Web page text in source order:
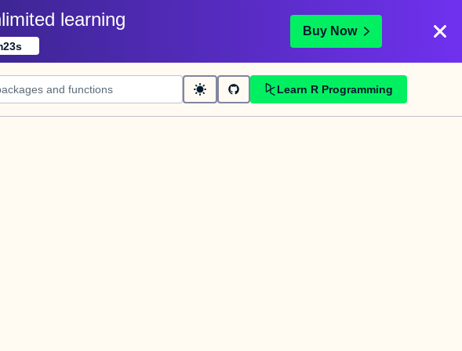
learning
23s
Buy Now
Learn R Programming